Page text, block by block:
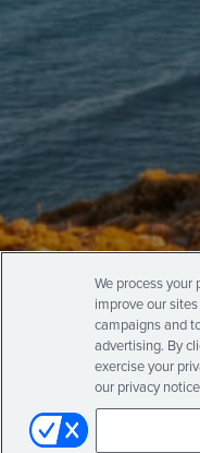
We process
improve our
campaigns and
advertising. By
exercise your
our privacy notice